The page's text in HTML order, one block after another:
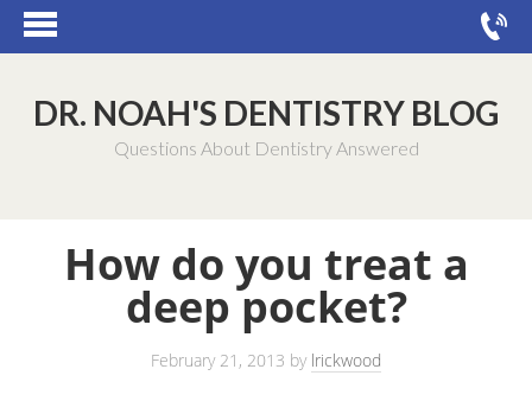
DR. NOAH'S DENTISTRY BLOG
Questions About Dentistry Answered
How do you treat a
deep pocket?
February 21, 2013 by lrickwood